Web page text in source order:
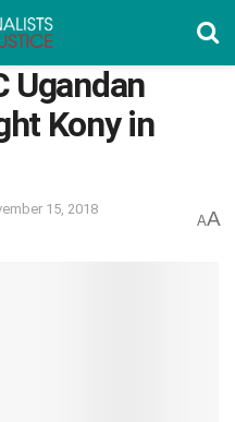
Ugandan
Kony in
15, 2018
AA